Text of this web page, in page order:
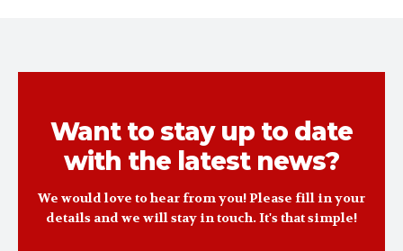
Want to stay up to date
with the latest news?
We would love to hear from you! Please fill in your
details and we will stay in touch. It's that simple!